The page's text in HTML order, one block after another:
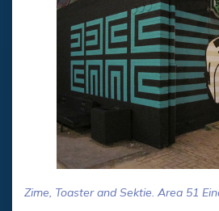
Zime, Toaster and Sektie. Area 51